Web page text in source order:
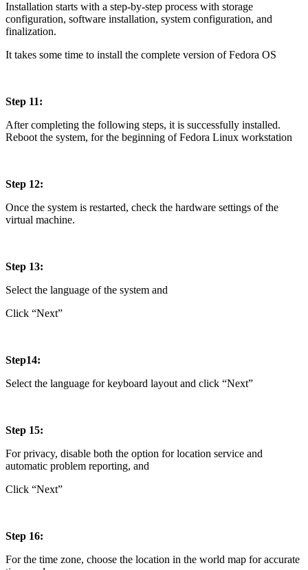
Installation starts with a step-by-step process with storage
configuration, software installation, system configuration, and
finalization.
It takes some time to install the complete version of Fedora OS
Step 11:
After completing the following steps, it is successfully installed.
Reboot the system, for the beginning of Fedora Linux workstation
Step 12:
Once the system is restarted, check the hardware settings of the
virtual machine.
Step 13:
Select the language of the system and
Click “Next”
Step14:
Select the language for keyboard layout and click “Next”
Step 15:
For privacy, disable both the option for location service and
automatic problem reporting, and
Click “Next”
Step 16:
For the time zone, choose the location in the world map for accurate